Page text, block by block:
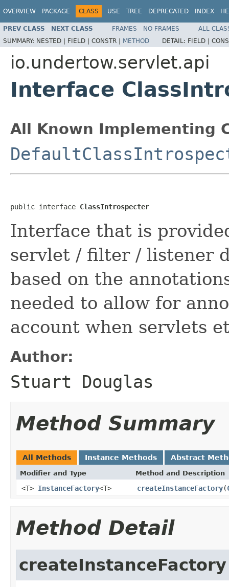
OVERVIEW PACKAGE CLASS USE TREE DEPRECATED INDEX
PREV CLASS NEXT CLASS FRAMES NO FRAMES
ALL
SUMMARY: NESTED | FIELD | CONSTR | METHOD DETAIL: FIELD |
io.undertow.servlet.api
Interface
All Known Implementing
public interface ClassIntrospecter
Interface that is
servlet / filter / listener
based on the
needed to allow for
account when servlets
Author:
Stuart Douglas
Method Summary
All Methods Instance Methods Abstract
Modifier and Type Method and Description
<T> InstanceFactory<T> createInstanceFactory(
Method Detail
createInstanceFactory